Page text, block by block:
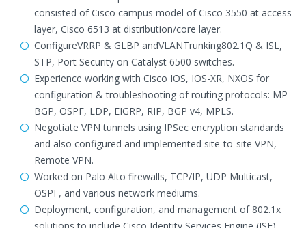
consisted of Cisco campus model of Cisco 3550 at access
layer, Cisco 6513 at distribution/core layer.
ConfigureVRRP & GLBP andVLANTrunking802.1Q & ISL,
STP, Port Security on Catalyst 6500 switches.
Experience working with Cisco IOS, IOS-XR, NXOS for
configuration & troubleshooting of routing protocols: MP-
BGP, OSPF, LDP, EIGRP, RIP, BGP v4, MPLS.
Negotiate VPN tunnels using IPSec encryption standards
and also configured and implemented site-to-site VPN,
Remote VPN.
Worked on Palo Alto firewalls, TCP/IP, UDP Multicast,
OSPF, and various network mediums.
Deployment, configuration, and management of 802.1x